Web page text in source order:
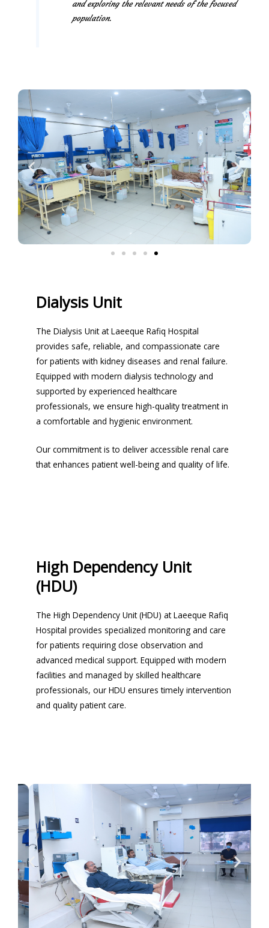
and exploring the relevant needs of the focused
population.
Dialysis Unit
The Dialysis Unit at Laeeque Rafiq Hospital
provides safe, reliable, and compassionate care
for patients with kidney diseases and renal failure.
Equipped with modern dialysis technology and
supported by experienced healthcare
professionals, we ensure high-quality treatment in
a comfortable and hygienic environment.
Our commitment is to deliver accessible renal care
that enhances patient well-being and quality of life.
High Dependency Unit
(HDU)
The High Dependency Unit (HDU) at Laeeque Rafiq
Hospital provides specialized monitoring and care
for patients requiring close observation and
advanced medical support. Equipped with modern
facilities and managed by skilled healthcare
professionals, our HDU ensures timely intervention
and quality patient care.